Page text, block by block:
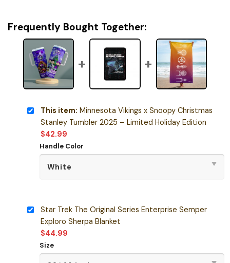
Frequently Bought Together:
This item: Minnesota Vikings x Snoopy Christmas
Stanley Tumbler 2025 – Limited Holiday Edition
$42.99
Handle Color
Star Trek The Original Series Enterprise Semper
Exploro Sherpa Blanket
$44.99
Size